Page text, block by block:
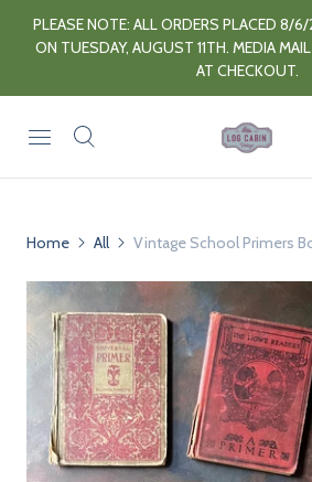
PLEASE NOTE: ALL ORDERS PLACED 8/
ON TUESDAY, AUGUST 11TH. MEDIA
AT CHECKOUT.
Home All Vintage School Primers